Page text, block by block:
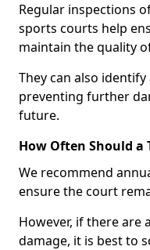
Regular inspections
sports courts help
maintain the quality
They can also
preventing further
future.
How Often Should a
We recommend
ensure the court
However, if there are
damage, it is best to